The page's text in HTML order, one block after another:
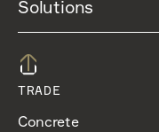
Solutions
TRADE
Concrete